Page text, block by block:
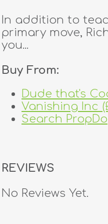
In addition to
primary move,
you...
Buy From:
Dude that's
Vanishing Inc
Search
REVIEWS
No Reviews Yet.